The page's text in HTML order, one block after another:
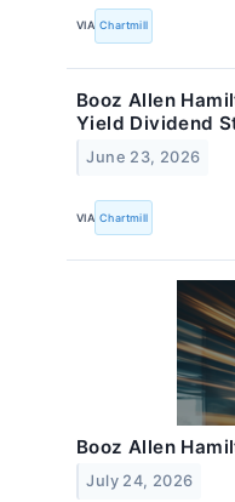
VIA Chartmill
Booz Allen
Yield Dividend
June 23, 2026
VIA Chartmill
Booz Allen
July 24, 2026